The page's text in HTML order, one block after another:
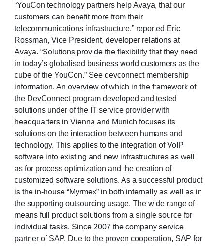
“YouCon technology partners help Avaya, that our
customers can benefit more from their
telecommunications infrastructure,” reported Eric
Rossman, Vice President, developer relations at
Avaya. “Solutions provide the flexibility that they need
in today’s globalised business world customers as the
cube of the YouCon.” See devconnect membership
information. An overview of which in the framework of
the DevConnect program developed and tested
solutions under of the IT service provider with
headquarters in Vienna and Munich focuses its
solutions on the interaction between humans and
technology. This applies to the integration of VoIP
software into existing and new infrastructures as well
as for process optimization and the creation of
customized software solutions. As a successful product
is the in-house “Myrmex” in both internally as well as in
the supporting outsourcing usage. The wide range of
means full product solutions from a single source for
individual tasks. Since 2007 the company service
partner of SAP. Due to the proven cooperation, SAP for